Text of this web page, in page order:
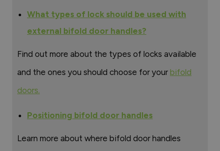
What types of lock should be used with
external bifold door handles?
Find out more about the types of locks available
and the ones you should choose for your bifold
doors.
Positioning bifold door handles
Learn more about where bifold door handles